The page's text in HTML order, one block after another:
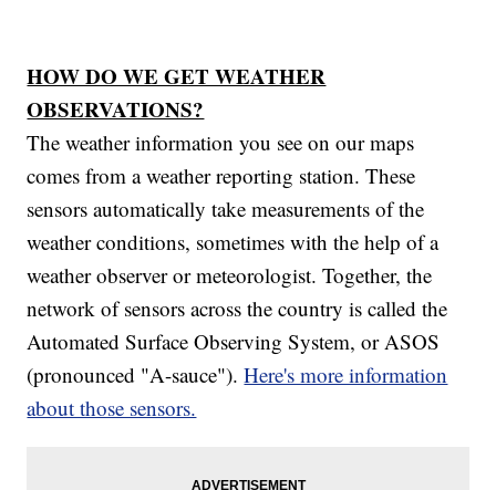
HOW DO WE GET WEATHER
OBSERVATIONS?
The weather information you see on our maps
comes from a weather reporting station. These
sensors automatically take measurements of the
weather conditions, sometimes with the help of a
weather observer or meteorologist. Together, the
network of sensors across the country is called the
Automated Surface Observing System, or ASOS
(pronounced "A-sauce").Here's more information
about those sensors.